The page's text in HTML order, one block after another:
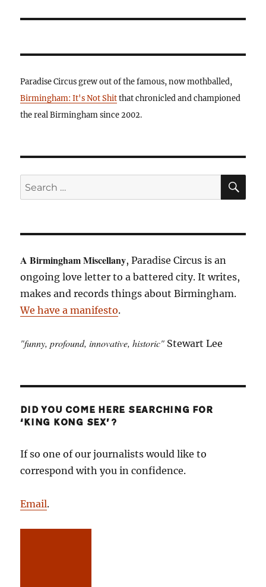
Paradise Circus grew out of the famous, now mothballed,
Birmingham: It's Not Shitthat chronicled and championed
the real Birmingham since 2002.
Search
for:
A Birmingham Miscellany, Paradise Circus is an
ongoing love letter to a battered city. It writes,
makes and records things about Birmingham.
We have a manifesto.
"funny, profound, innovative, historic" Stewart Lee
DID YOU COME HERE SEARCHING FOR
‘KING KONG SEX’?
If so one of our journalists would like to
correspond with you in confidence.
Email.